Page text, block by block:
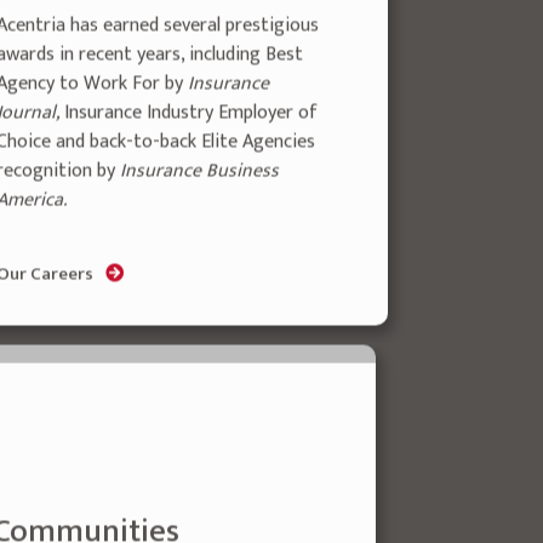
has earned several prestigious
in recent years, including Best
to Work For byInsurance
Insurance Industry Employer of
and back-to-back Elite Agencies
byInsurance Business
Careers